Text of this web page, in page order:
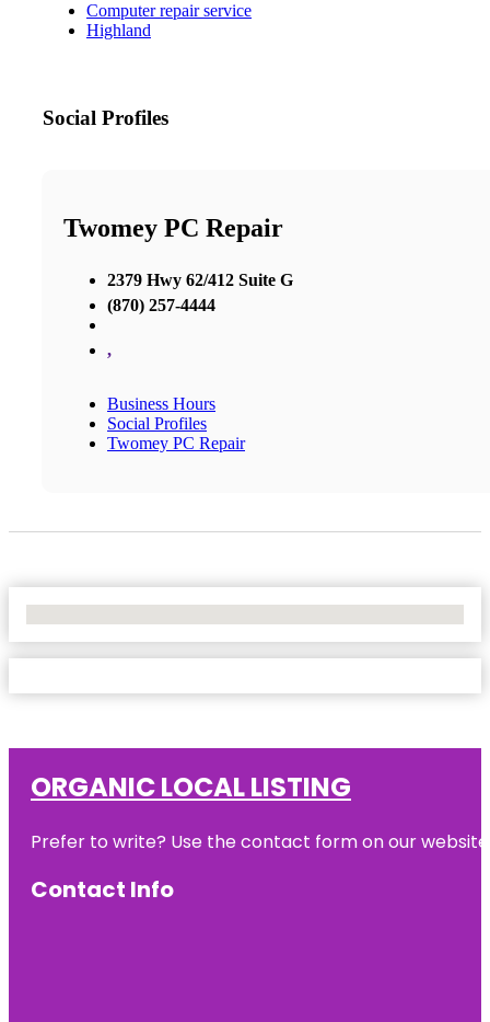
Computer repair service
Highland
Social Profiles
Twomey PC Repair
2379 Hwy 62/412 Suite G
(870) 257-4444
,
Business Hours
Social Profiles
Twomey PC Repair
ORGANIC LOCAL LISTING
Prefer to write? Use the contact form on our
Contact Info